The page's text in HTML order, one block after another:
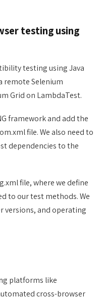
testing using
testing using Java
remote Selenium
Grid on LambdaTest.
framework and add the
file. We also need to
dependencies to the
file, where we define
to our test methods. We
versions, and operating
platforms like
cross-browser